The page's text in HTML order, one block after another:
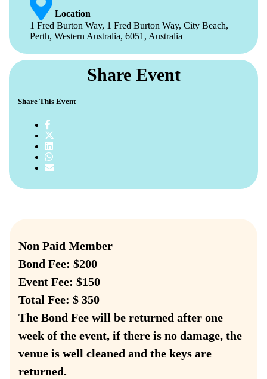
Location
1 Fred Burton Way, 1 Fred Burton Way, City Beach,
Perth, Western Australia, 6051, Australia
Share Event
Share This Event
Non Paid Member
Bond Fee: $200
Event Fee: $150
Total Fee: $ 350
The Bond Fee will be returned after one
week of the event, if there is no damage, the
venue is well cleaned and the keys are
returned.